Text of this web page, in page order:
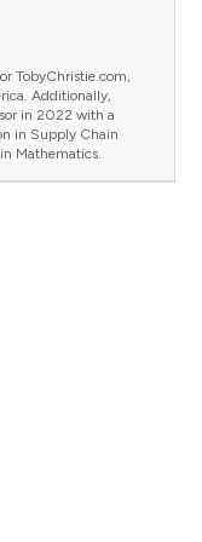
TobyChristie.com,
Additionally,
in 2022 with a
in Supply Chain
Mathematics.